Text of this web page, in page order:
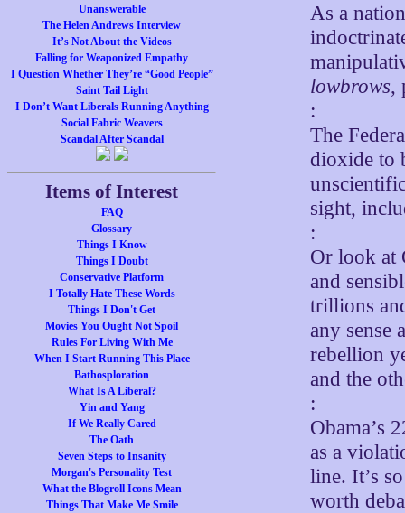
Unanswerable
The Helen Andrews Interview
It’s Not About the Videos
Falling for Weaponized Empathy
I Question Whether They’re “Good People”
Saint Tail Light
I Don’t Want Liberals Running Anything
Social Fabric Weavers
Scandal After Scandal
Items of Interest
FAQ
Glossary
Things I Know
Things I Doubt
Conservative Platform
I Totally Hate These Words
Things I Don't Get
Movies You Ought Not Spoil
Rules For Living With Me
When I Start Running This Place
Bathosploration
What Is A Liberal?
Yin and Yang
If We Really Cared
The Oath
Seven Steps to Insanity
Morgan's Personality Test
What the Blogroll Icons Mean
Things That Make Me Smile
As a
lowbrows,
:
The
dioxide to
sight,
:
Or look at
and
trillions
any sense
rebellion
and the
:
Obama’s
as a
line. It’s
worth